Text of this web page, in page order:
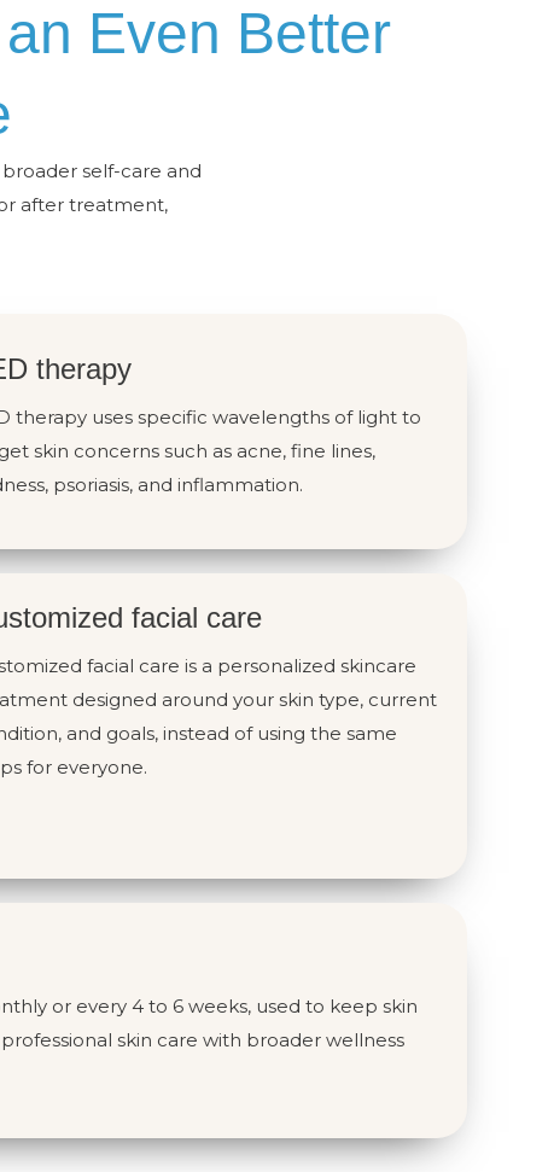
Even Better
self-care and
after treatment,
therapy
therapy uses specific wavelengths of light to
skin concerns such as acne, fine lines,
psoriasis, and inflammation.
facial care
facial care is a personalized skincare
designed around your skin type, current
and goals, instead of using the same
for everyone.
or every 4 to 6 weeks, used to keep skin
skin care with broader wellness